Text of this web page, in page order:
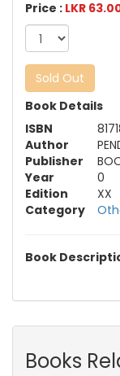
Price : LKR
Sold Out
Book Details
ISBN
Author
Publisher
Year
0
Edition
XX
Category
Book
Books